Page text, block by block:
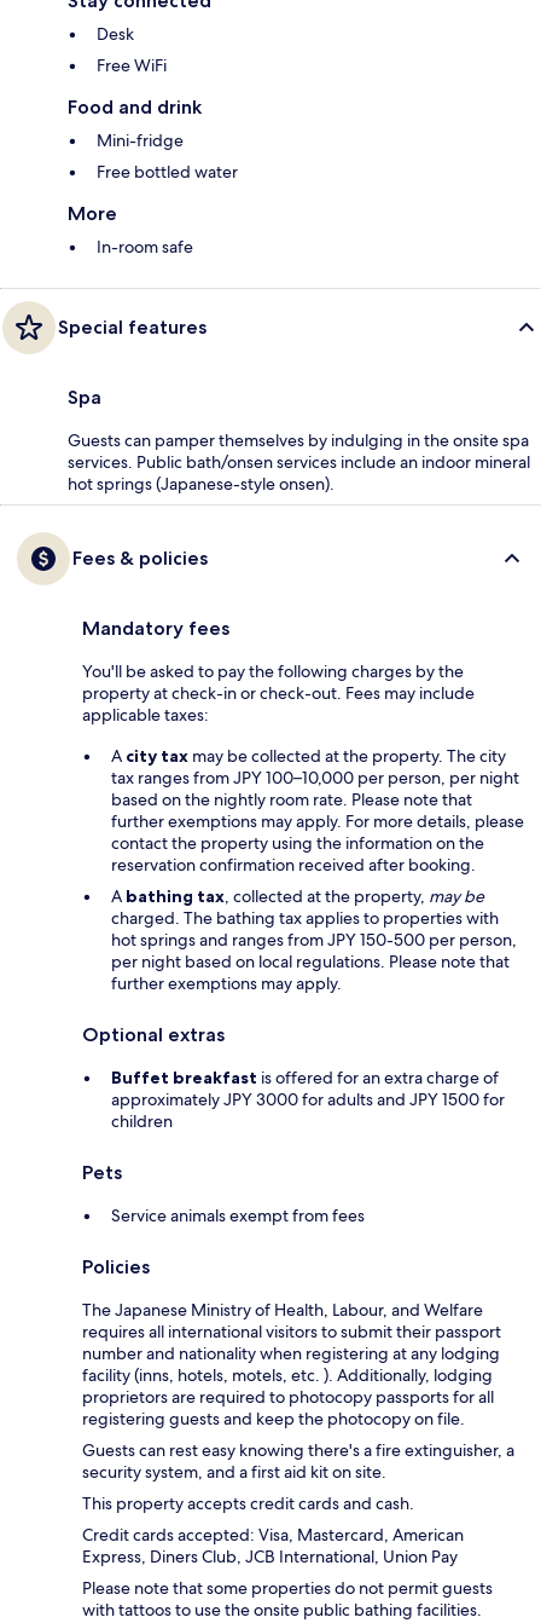
Desk
Free WiFi
Food and drink
Mini-fridge
Free bottled water
More
In-room safe
Special features
Spa
Guests can pamper themselves by indulging in the onsite spa
services. Public bath/onsen services include an indoor mineral
hot springs (Japanese-style onsen).
Fees & policies
Mandatory fees
You'll be asked to pay the following charges by the
property at check-in or check-out. Fees may include
applicable taxes:
A city tax may be collected at the property. The city
tax ranges from JPY 100–10,000 per person, per night
based on the nightly room rate. Please note that
further exemptions may apply. For more details, please
contact the property using the information on the
reservation confirmation received after booking.
A bathing tax, collected at the property, may be
charged. The bathing tax applies to properties with
hot springs and ranges from JPY 150-500 per person,
per night based on local regulations. Please note that
further exemptions may apply.
Optional extras
Buffet breakfast is offered for an extra charge of
approximately JPY 3000 for adults and JPY 1500 for
children
Pets
Service animals exempt from fees
Policies
The Japanese Ministry of Health, Labour, and Welfare
requires all international visitors to submit their passport
number and nationality when registering at any lodging
facility (inns, hotels, motels, etc. ). Additionally, lodging
proprietors are required to photocopy passports for all
registering guests and keep the photocopy on file.
Guests can rest easy knowing there's a fire extinguisher, a
security system, and a first aid kit on site.
This property accepts credit cards and cash.
Credit cards accepted: Visa, Mastercard, American
Express, Diners Club, JCB International, Union Pay
Please note that some properties do not permit guests
with tattoos to use the onsite public bathing facilities.